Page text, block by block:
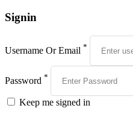
Signin
Username Or Email *
Password *
Keep me signed in